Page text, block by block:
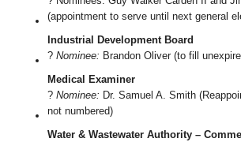
(appointment to serve until next general
Industrial Development Board
?️ Nominee: Brandon Oliver (to fill
Medical Examiner
?️ Nominee: Dr. Samuel A. Smith
not numbered)
Water & Wastewater Authority –